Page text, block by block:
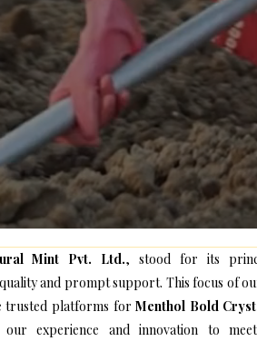
Mint Pvt. Ltd., stood for its
and prompt support. This focus of
trusted platforms forMenthol Bold
experience and innovation to